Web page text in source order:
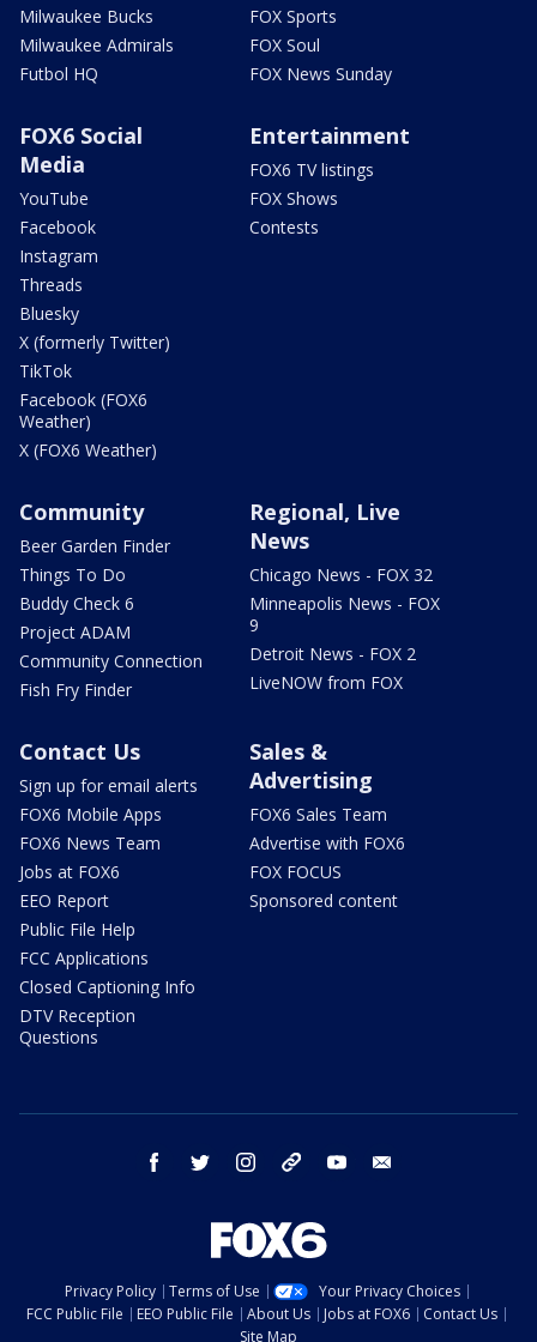
Milwaukee Bucks
Milwaukee Admirals
Futbol HQ
FOX Sports
FOX Soul
FOX News Sunday
FOX6 Social
Media
YouTube
Facebook
Instagram
Threads
Bluesky
X (formerly Twitter)
TikTok
Facebook (FOX6
Weather)
X (FOX6 Weather)
Entertainment
FOX6 TV listings
FOX Shows
Contests
Community
Beer Garden Finder
Things To Do
Buddy Check 6
Project ADAM
Community Connection
Fish Fry Finder
Regional, Live
News
Chicago News - FOX 32
Minneapolis News - FOX
9
Detroit News - FOX 2
LiveNOW from FOX
Contact Us
Sign up for email alerts
FOX6 Mobile Apps
FOX6 News Team
Jobs at FOX6
EEO Report
Public File Help
FCC Applications
Closed Captioning Info
DTV Reception
Questions
Sales &
Advertising
FOX6 Sales Team
Advertise with FOX6
FOX FOCUS
Sponsored content
facebook twitter instagram threads youtube
Privacy Policy Terms of Use
Your Privacy Choices
FCC Public File
EEO Public File About Us Jobs at FOX6
Contact Us
Site Map